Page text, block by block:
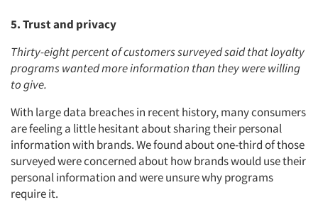
5. Trust and privacy
Thirty-eight percent of customers surveyed said that loyalty
programs wanted more information than they were willing
to give.
With large data breaches in recent history, many consumers
are feeling a little hesitant about sharing their personal
information with brands. We found about one-third of those
surveyed were concerned about how brands would use their
personal information and were unsure why programs
require it.